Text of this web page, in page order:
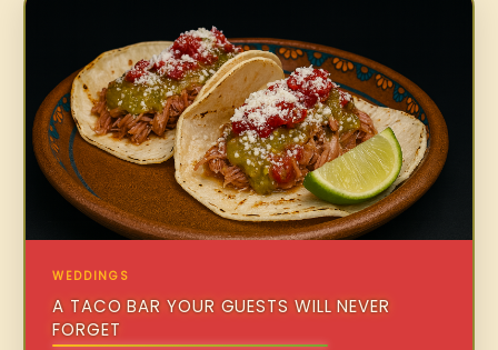
WEDDINGS
A TACO BAR YOUR GUESTS WILL NEVER
FORGET